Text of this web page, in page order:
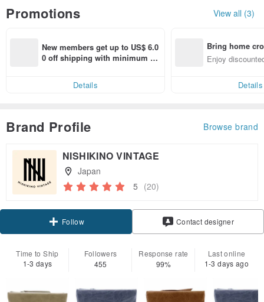
Promotions View all (3)
New members get up to US$ 6.0
0 off shipping with minimum sp
Details
Bring home
n with ease
Enjoy
Details
Brand Profile Browse brand
NISHIKINO VINTAGE
Japan
5 (20)
Follow Contact designer
Time to Ship
1-3 days
Followers
455
Response rate
99%
Last online
1-3 days ago